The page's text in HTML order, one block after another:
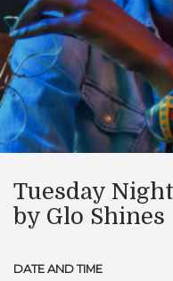
Tuesday
by Glo Shines
DATE AND TIME